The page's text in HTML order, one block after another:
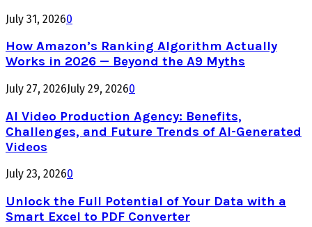
July 31, 20260
How Amazon’s Ranking Algorithm Actually
Works in 2026 — Beyond the A9 Myths
July 27, 2026July 29, 20260
AI Video Production Agency: Benefits,
Challenges, and Future Trends of AI-Generated
Videos
July 23, 20260
Unlock the Full Potential of Your Data with a
Smart Excel to PDF Converter